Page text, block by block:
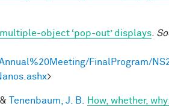
object ‘pop-out’ displays
FinalProgram/
>
& Tenenbaum, J. B.
How, whether,